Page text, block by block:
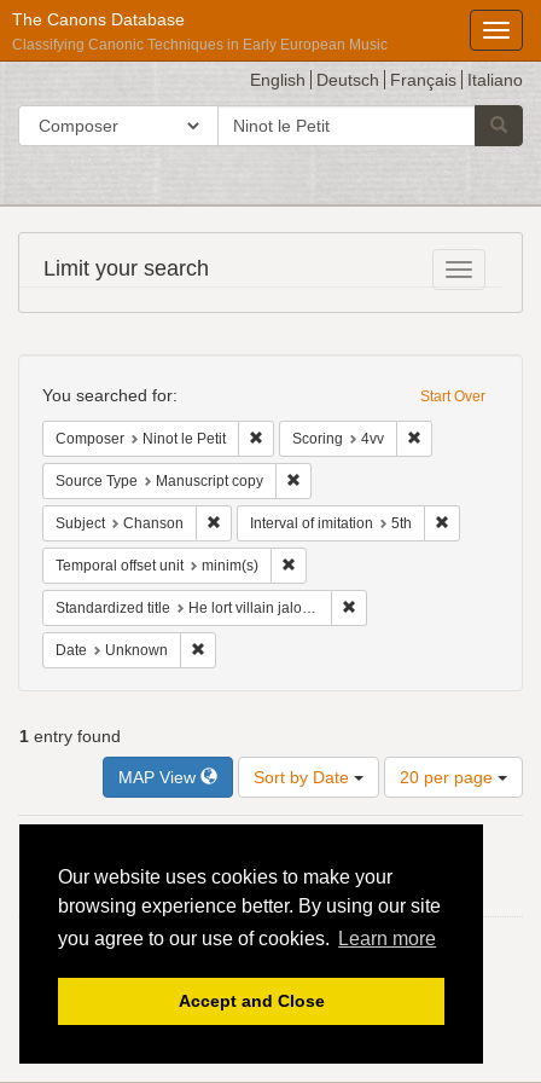
Our website uses cookies to make your
browsing experience better. By using our site
you agree to our use of cookies.
Learn more
Accept and Close
The Canons Database
Classifying Canonic Techniques in Early European Music
English Deutsch Français Italiano
Search in
search
Répertoire
International
des
Musicales
Toggle
Limit your search
Constraints
Start Over
You searched for:
Composer Ninot le Petit Remove constraint Composer: Ninot le
Scoring 4vv
Source Type Manuscript copy
Subject Chanson Remove constraint Subject: Chanson
Interval of imitation 5th
Temporal offset unit minim(s)
Standardized title He lort villain jaloux - 4vv
Date Unknown
1 entry found
MAP View Sort by Date
Number
of
per
page
20 per page
Results
He lort villain jaloux - 4vv